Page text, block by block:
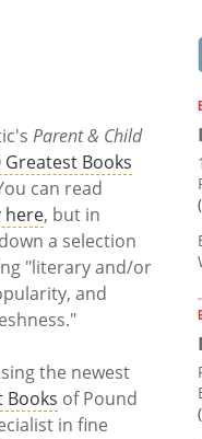
Parent & Child
Greatest Books
can read
here, but in
a selection
"literary and/or
and
the newest
Books of Pound
in fine